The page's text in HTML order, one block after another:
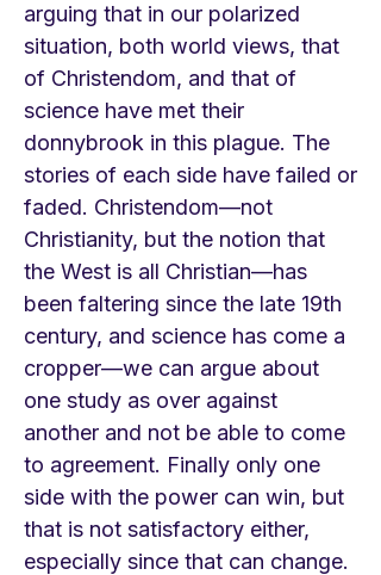
arguing that in our polarized
situation, both world views, that
of Christendom, and that of
science have met their
donnybrook in this plague. The
stories of each side have failed or
faded. Christendom—not
Christianity, but the notion that
the West is all Christian—has
been faltering since the late 19th
century, and science has come a
cropper—we can argue about
one study as over against
another and not be able to come
to agreement. Finally only one
side with the power can win, but
that is not satisfactory either,
especially since that can change.